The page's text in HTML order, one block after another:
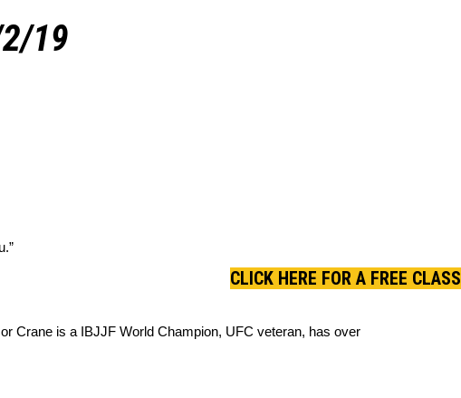
2/19
Crane is a IBJJF World Champion, UFC veteran, has over
CLICK HERE FOR A FREE CLASS